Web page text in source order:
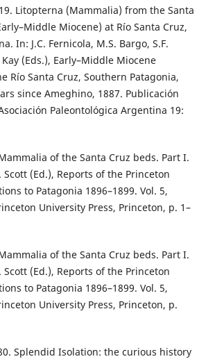
Litopterna (Mammalia) from the Santa
Miocene) at Río Santa Cruz,
In: J.C. Fernicola, M.S. Bargo, S.F.
(Eds.), Early–Middle Miocene
Río Santa Cruz, Southern Patagonia,
since Ameghino, 1887. Publicación
Paleontológica Argentina 19:
of the Santa Cruz beds. Part I.
Scott (Ed.), Reports of the Princeton
to Patagonia 1896–1899. Vol. 5,
University Press, Princeton, p. 1–
of the Santa Cruz beds. Part I.
Scott (Ed.), Reports of the Princeton
to Patagonia 1896–1899. Vol. 5,
University Press, Princeton, p.
Splendid Isolation: the curious history